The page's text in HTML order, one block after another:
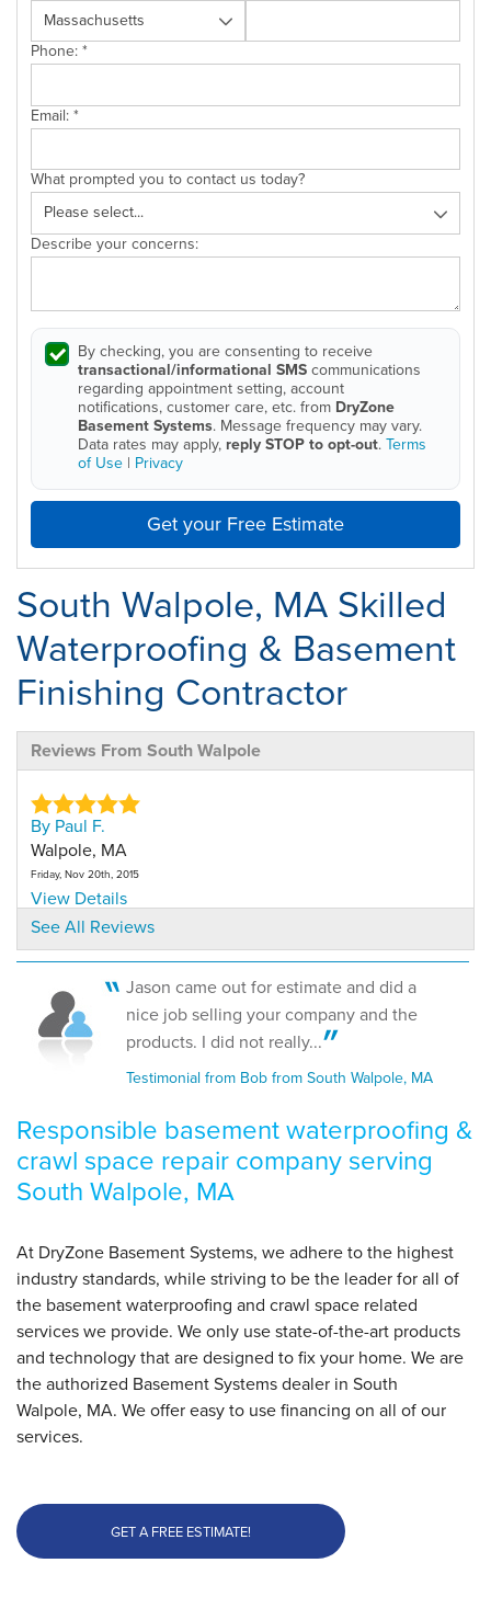
Phone:*
Email:*
What prompted you to contact us today?
Describe your concerns:
By checking, you are consenting to receive
transactional/informational SMS communications
regarding appointment setting, account
notifications, customer care, etc. from DryZone
Basement Systems. Message frequency may vary.
Data rates may apply, reply STOP to opt-out.Terms
of Use | Privacy
Get your Free Estimate
South Walpole, MA Skilled
Waterproofing & Basement
Finishing Contractor
Reviews From South Walpole
By Paul F.
Walpole, MA
Friday, Nov 20th, 2015
View Details
See All Reviews
Jason came out for estimate and did a
nice job selling your company and the
products. I did not really...
Testimonial from Bob from South Walpole, MA
Responsible basement waterproofing &
crawl space repair company serving
South Walpole, MA
At DryZone Basement Systems, we adhere to the highest
industry standards, while striving to be the leader for all of
the basement waterproofing and crawl space related
services we provide. We only use state-of-the-art products
and technology that are designed to fix your home. We are
the authorized Basement Systems dealer in South
Walpole, MA. We offer easy to use financing on all of our
services.
GET A FREE ESTIMATE!